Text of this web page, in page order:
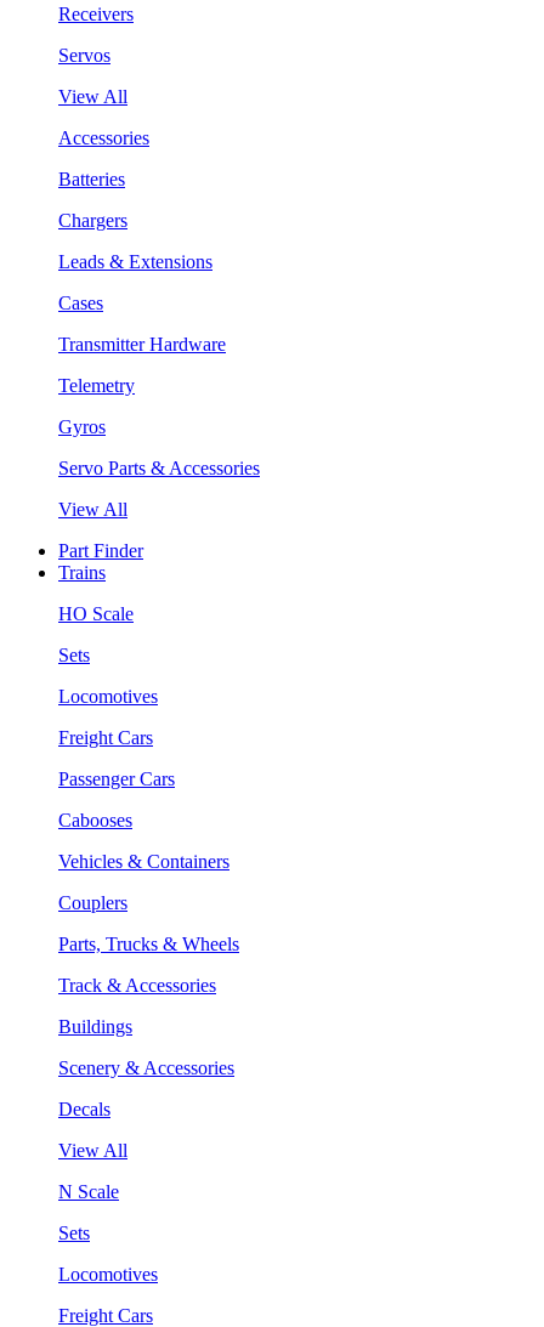
Receivers
Servos
View All
Accessories
Batteries
Chargers
Leads & Extensions
Cases
Transmitter Hardware
Telemetry
Gyros
Servo Parts & Accessories
View All
Part Finder
Trains
HO Scale
Sets
Locomotives
Freight Cars
Passenger Cars
Cabooses
Vehicles & Containers
Couplers
Parts, Trucks & Wheels
Track & Accessories
Buildings
Scenery & Accessories
Decals
View All
N Scale
Sets
Locomotives
Freight Cars